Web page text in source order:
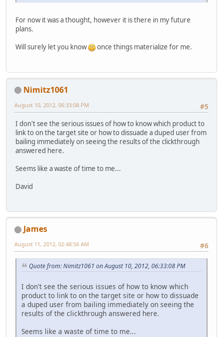
For now it was a thought, however it is there in my future
plans.
Will surely let you know
once things materialize for me.
Nimitz1061
#5
August 10, 2012, 06:33:08 PM
I don't see the serious issues of how to know which product to
link to on the target site or how to dissuade a duped user from
bailing immediately on seeing the results of the clickthrough
answered here.
Seems like a waste of time to me...
David
James
#6
August 11, 2012, 02:48:56 AM
Quote from: Nimitz1061 on August 10, 2012, 06:33:08 PM
I don't see the serious issues of how to know which
product to link to on the target site or how to dissuade
a duped user from bailing immediately on seeing the
results of the clickthrough answered here.
Seems like a waste of time to me...